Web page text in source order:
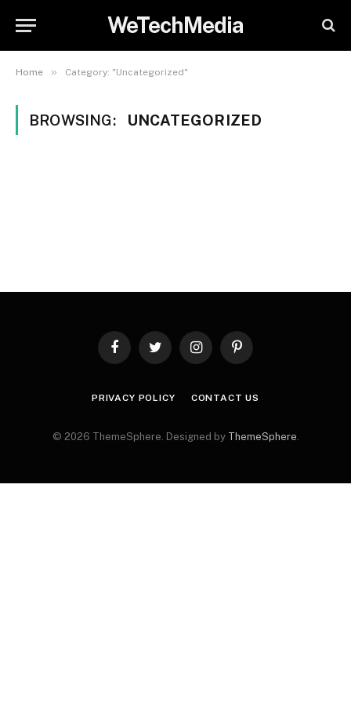
WeTechMedia
Home » Category: "Uncategorized"
BROWSING: UNCATEGORIZED
FacebookTwitter InstagramPinterest
PRIVACY POLICY CONTACT US
© 2026 ThemeSphere. Designed by ThemeSphere.